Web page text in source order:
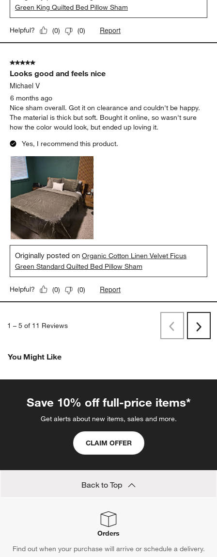
Green King Quilted Bed Pillow Sham
Helpful? (0) (0) Report
5 out of 5 stars.
Looks good and feels nice
Michael V
6 months ago
Nice sham overall. Got it on clearance and couldn't be happy.
The material is thick but soft. Bought it online, so wasn't sure
how the color would look, but ended up loving it.
Yes, I recommend this product.
Originally posted onOrganic Cotton Linen Velvet Ficus
Green Standard Quilted Bed Pillow Sham
Helpful? (0) (0) Report
1 – 5 of 11 Reviews
PreviousNext
You Might Like
Save 10% off full-price items*
Get alerts about new items, sales and more.
CLAIM OFFER
Back to Top
Orders
Find out when your purchase will arrive or schedule a delivery.